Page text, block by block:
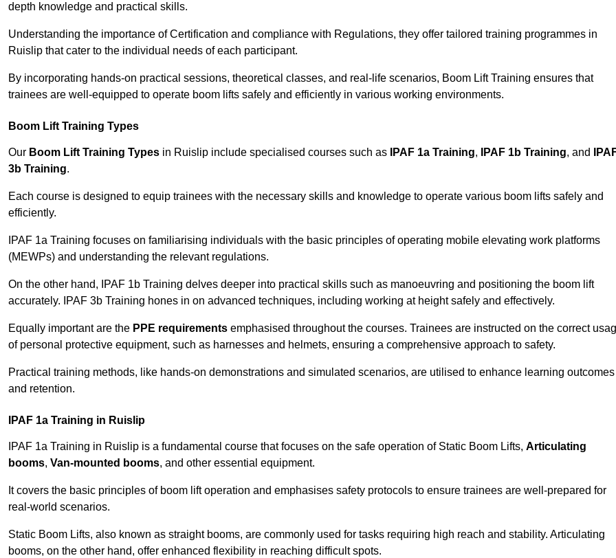
depth knowledge and practical skills.
Understanding the importance of Certification and compliance with Regulations, they offer tailored training programmes in
Ruislip that cater to the individual needs of each participant.
By incorporating hands-on practical sessions, theoretical classes, and real-life scenarios, Boom Lift Training ensures that
trainees are well-equipped to operate boom lifts safely and efficiently in various working environments.
Boom Lift Training Types
Our Boom Lift Training Types in Ruislip include specialised courses such as IPAF 1a Training, IPAF 1b Training, and
3b Training.
Each course is designed to equip trainees with the necessary skills and knowledge to operate various boom lifts safely and
efficiently.
IPAF 1a Training focuses on familiarising individuals with the basic principles of operating mobile elevating work platforms
(MEWPs) and understanding the relevant regulations.
On the other hand, IPAF 1b Training delves deeper into practical skills such as manoeuvring and positioning the boom lift
accurately. IPAF 3b Training hones in on advanced techniques, including working at height safely and effectively.
Equally important are the PPE requirements emphasised throughout the courses. Trainees are instructed on the correct
of personal protective equipment, such as harnesses and helmets, ensuring a comprehensive approach to safety.
Practical training methods, like hands-on demonstrations and simulated scenarios, are utilised to enhance learning outcomes
and retention.
IPAF 1a Training in Ruislip
IPAF 1a Training in Ruislip is a fundamental course that focuses on the safe operation of Static Boom Lifts, Articulating
booms, Van-mounted booms, and other essential equipment.
It covers the basic principles of boom lift operation and emphasises safety protocols to ensure trainees are well-prepared for
real-world scenarios.
Static Boom Lifts, also known as straight booms, are commonly used for tasks requiring high reach and stability. Articulating
booms, on the other hand, offer enhanced flexibility in reaching difficult spots.